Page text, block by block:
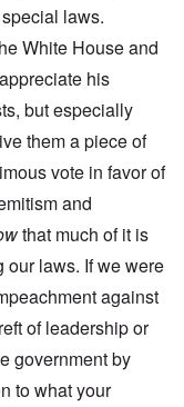
laws.
White House and
his
but especially
them a piece of
vote in favor of
and
that much of it is
our laws. If we were
against
of leadership or
government by
to what your